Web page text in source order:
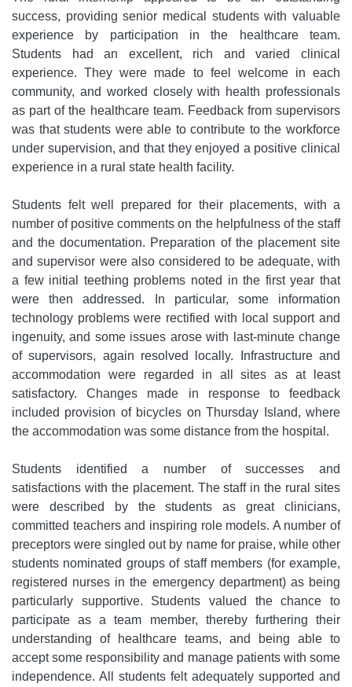
success, providing senior medical students with valuable
experience by participation in the healthcare team.
Students had an excellent, rich and varied clinical
experience. They were made to feel welcome in each
community, and worked closely with health professionals
as part of the healthcare team. Feedback from supervisors
was that students were able to contribute to the workforce
under supervision, and that they enjoyed a positive clinical
experience in a rural state health facility.
Students felt well prepared for their placements, with a
number of positive comments on the helpfulness of the staff
and the documentation. Preparation of the placement site
and supervisor were also considered to be adequate, with
a few initial teething problems noted in the first year that
were then addressed. In particular, some information
technology problems were rectified with local support and
ingenuity, and some issues arose with last-minute change
of supervisors, again resolved locally. Infrastructure and
accommodation were regarded in all sites as at least
satisfactory. Changes made in response to feedback
included provision of bicycles on Thursday Island, where
the accommodation was some distance from the hospital.
Students identified a number of successes and
satisfactions with the placement. The staff in the rural sites
were described by the students as great clinicians,
committed teachers and inspiring role models. A number of
preceptors were singled out by name for praise, while other
students nominated groups of staff members (for example,
registered nurses in the emergency department) as being
particularly supportive. Students valued the chance to
participate as a team member, thereby furthering their
understanding of healthcare teams, and being able to
accept some responsibility and manage patients with some
independence. All students felt adequately supported and